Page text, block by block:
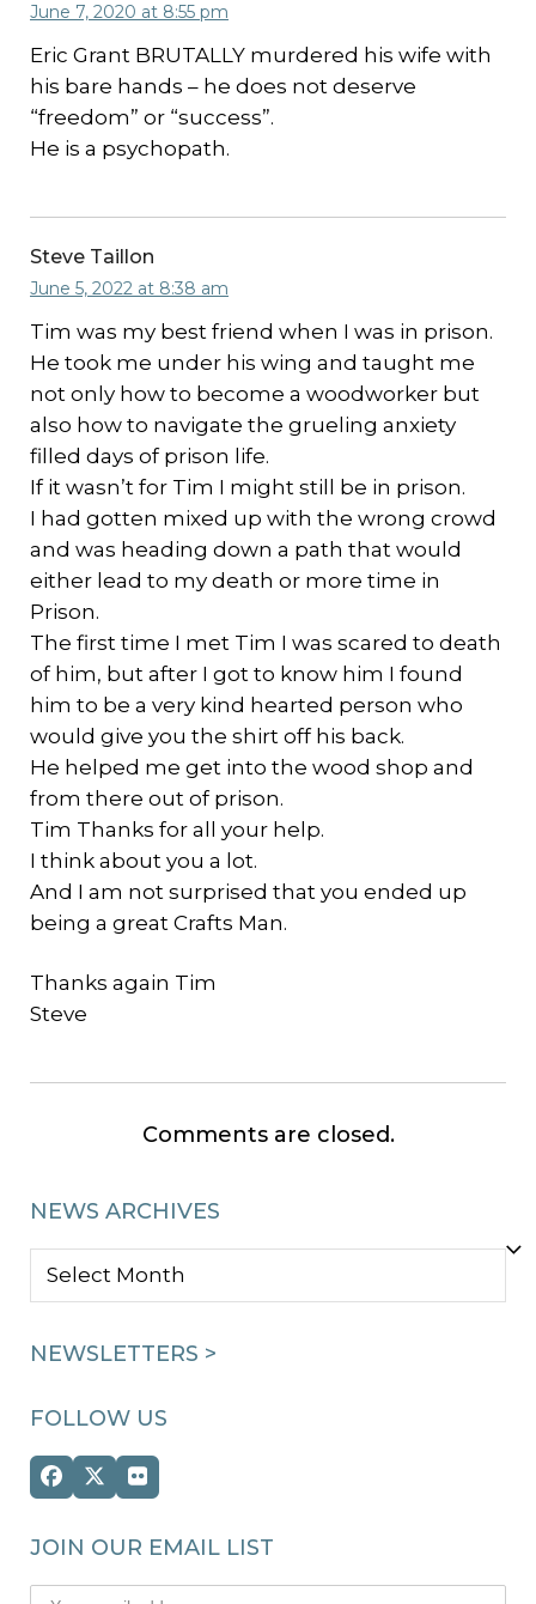
June 7, 2020 at 8:55 pm
Eric Grant BRUTALLY murdered his wife with
his bare hands – he does not deserve
“freedom” or “success”.
He is a psychopath.
Steve Taillon
June 5, 2022 at 8:38 am
Tim was my best friend when I was in prison.
He took me under his wing and taught me
not only how to become a woodworker but
also how to navigate the grueling anxiety
filled days of prison life.
If it wasn’t for Tim I might still be in prison.
I had gotten mixed up with the wrong crowd
and was heading down a path that would
either lead to my death or more time in
Prison.
The first time I met Tim I was scared to death
of him, but after I got to know him I found
him to be a very kind hearted person who
would give you the shirt off his back.
He helped me get into the wood shop and
from there out of prison.
Tim Thanks for all your help.
I think about you a lot.
And I am not surprised that you ended up
being a great Crafts Man.
Thanks again Tim
Steve
Comments are closed.
NEWS ARCHIVES
NEWS
NEWSLETTERS >
FOLLOW US
Facebook
Twitter
(deprecated)
Flickr
JOIN OUR EMAIL LIST